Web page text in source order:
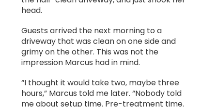
head.
Guests arrived the next morning to a
driveway that was clean on one side and
grimy on the other. This was not the
impression Marcus had in mind.
“I thought it would take two, maybe three
hours,” Marcus told me later. “Nobody told
me about setup time. Pre-treatment time.